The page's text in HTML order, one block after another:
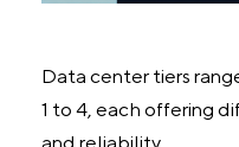
Data center tiers
1 to 4, each offering